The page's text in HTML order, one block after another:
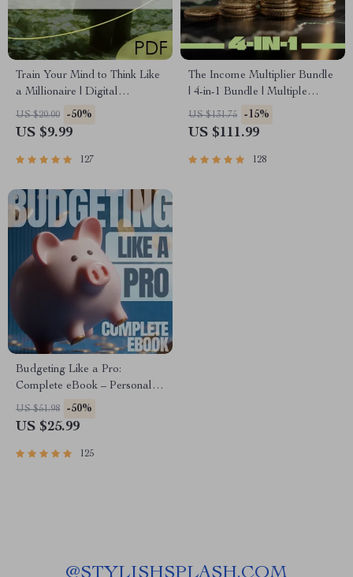
Train Your Mind to Think Like
a Millionaire | Digital
Download PDF eBook |
Millionaire Mindset | Money
Abundance & Wealth Growth |
US $20.00 -50%
US $9.99
127
The Income Multiplier Bundle
| 4-in-1 Bundle | Multiple
Income Streams, Dividend
Stocks, Side Hustles &
US $131.75 -15%
US $111.99
128
Budgeting Like a Pro:
Complete eBook – Personal
Finance Planner, Zero-Based
Budgeting, 50/30/20, Pay-
Savings Plan
US $51.98 -50%
US $25.99
125